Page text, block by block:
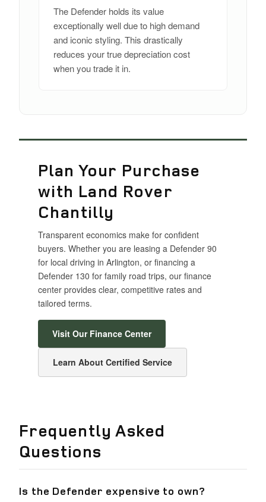
The Defender holds its value
exceptionally well due to high demand
and iconic styling. This drastically
reduces your true depreciation cost
when you trade it in.
Plan Your Purchase
with Land Rover
Chantilly
Transparent economics make for confident
buyers. Whether you are leasing a Defender 90
for local driving in Arlington, or financing a
Defender 130 for family road trips, our finance
center provides clear, competitive rates and
tailored terms.
Visit Our Finance Center
Learn About Certified Service
Frequently Asked
Questions
Is the Defender expensive to own?